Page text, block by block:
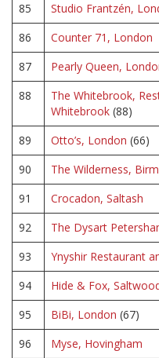
85
Studio Frantzén,
86
Counter 71, London
87
Pearly Queen,
88
The Whitebrook,
Whitebrook (88)
89
Otto’s, London (66)
90
The Wilderness,
91
Crocadon, Saltash
92
The Dysart
93
Ynyshir Restaurant
94
Hide & Fox,
95
BiBi, London (67)
96
Myse, Hovingham